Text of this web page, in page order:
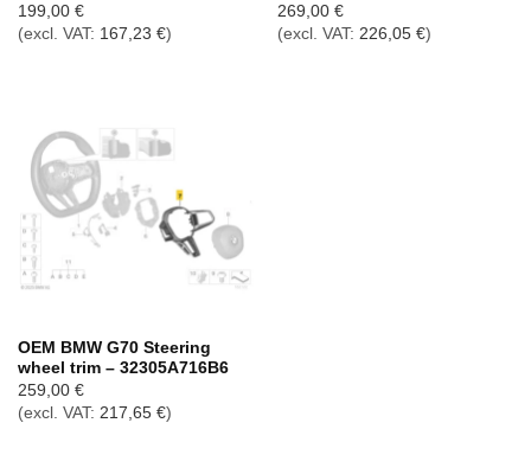
199,00 €
(excl. VAT: 167,23 €)
269,00 €
(excl. VAT: 226,05 €)
OEM BMW G70 Steering
wheel trim – 32305A716B6
259,00 €
(excl. VAT: 217,65 €)